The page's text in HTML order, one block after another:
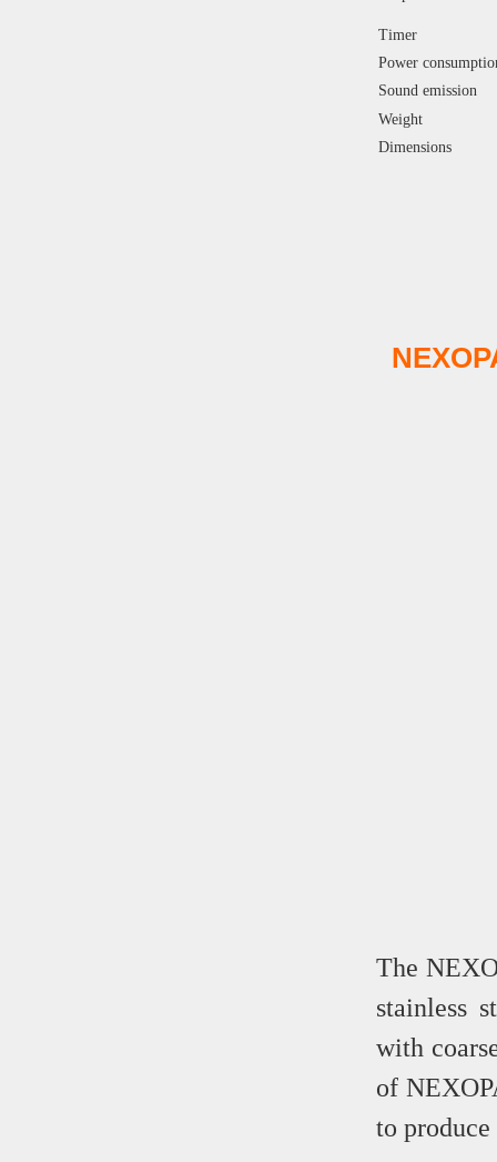
Timer
Power
Sound emission
Weight
Dimensions
The
stainless
with
of
to